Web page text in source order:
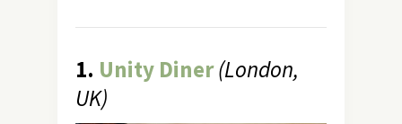
1. Unity Diner(London,
UK)